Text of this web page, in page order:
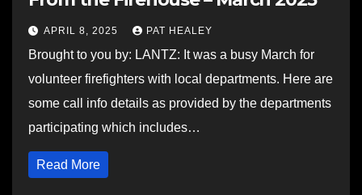
APRIL 8, 2025 PAT HEALEY
Brought to you by: LANTZ: It was a busy March for
volunteer firefighters with local departments. Here are
some call info details as provided by the departments
participating which includes…
Read More